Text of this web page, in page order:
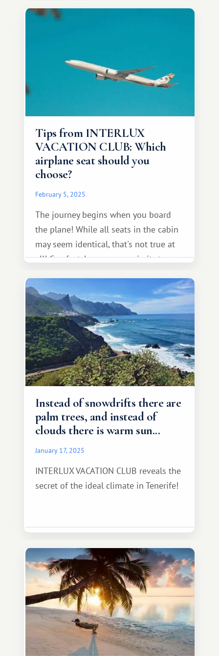
Tips from INTERLUX
VACATION CLUB: Which
airplane seat should you
choose?
February 5, 2025
The journey begins when you board
the plane! While all seats in the cabin
may seem identical, that's not true at
all! Comfort, legroom, proximity to a
window, and noise level all depend on
where you sit.
Instead of snowdrifts there are
palm trees, and instead of
clouds there is warm sun...
January 17, 2025
INTERLUX VACATION CLUB reveals the
secret of the ideal climate in Tenerife!